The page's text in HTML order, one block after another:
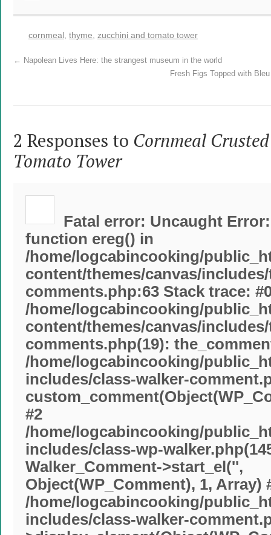
cornmeal thyme zucchini and tomato tower
← Napolean Lives Here: the strangest museum in the world
Fresh Figs Topped with
2 Responses to Cornmeal
Tomato Tower
Fatal error: Uncaught
function ereg() in
/home/logcabincooking/
content/themes/canvas/
comments.php:63 Stack trace:
/home/logcabincooking/
content/themes/canvas/
comments.php(19):
/home/logcabincooking/
includes/class-walker-
#2
/home/logcabincooking/
includes/class-wp-
Walker_Comment->start_el('',
Object(WP_Comment), 1, Array)
/home/logcabincooking/
includes/class-walker-